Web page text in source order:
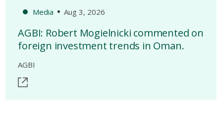
Media Aug 3, 2026
AGBI: Robert Mogielnicki commented on
foreign investment trends in Oman.
AGBI